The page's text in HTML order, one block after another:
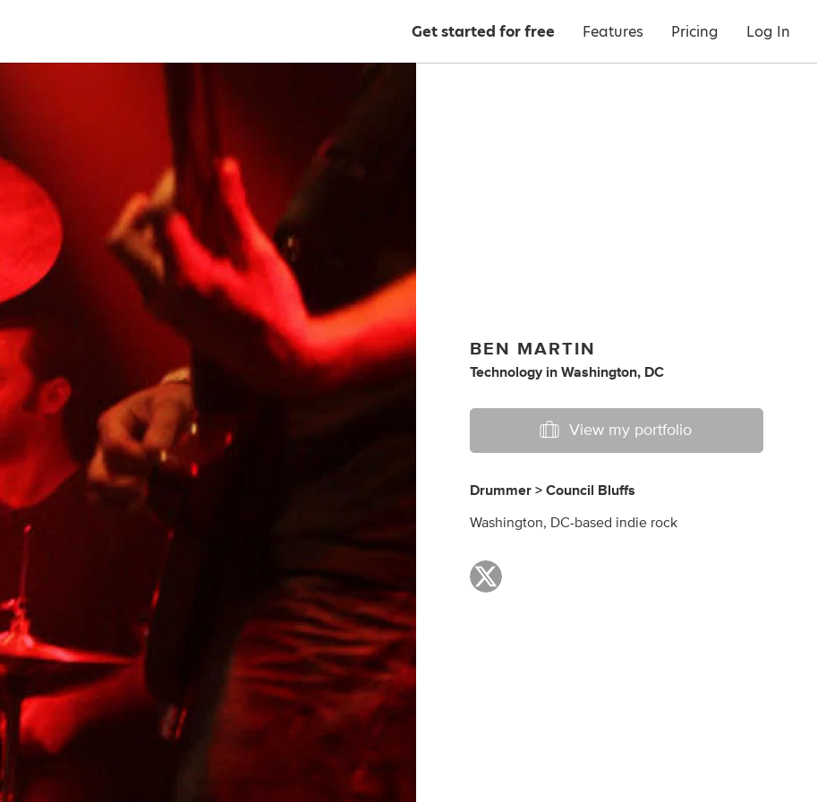
Get started for free Features Pricing Log In
BEN MARTIN
Technology inWashington, DC
View my portfolio
Drummer > Council Bluffs
Washington, DC-based indie rock